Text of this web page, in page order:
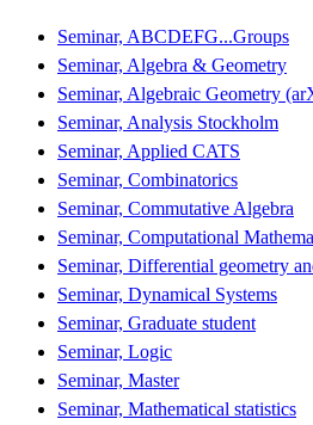
Seminar, ABCDEFG...Groups
Seminar, Algebra & Geometry
Seminar, Algebraic Geometry
Seminar, Analysis Stockholm
Seminar, Applied CATS
Seminar, Combinatorics
Seminar, Commutative Algebra
Seminar, Computational
Seminar, Differential geometry
Seminar, Dynamical Systems
Seminar, Graduate student
Seminar, Logic
Seminar, Master
Seminar, Mathematical statistics